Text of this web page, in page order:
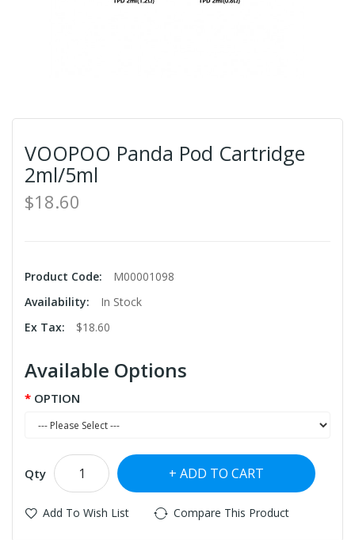
VOOPOO Panda Pod Cartridge
2ml/5ml
$18.60
Product Code:
M00001098
Availability:
In Stock
Ex Tax:
$18.60
Available Options
OPTION
Qty ADD TO CART
Add To Wish List Compare This Product